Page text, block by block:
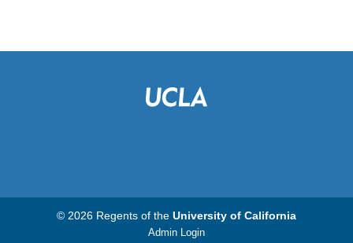
© 2026 Regents of the University of California
Admin Login